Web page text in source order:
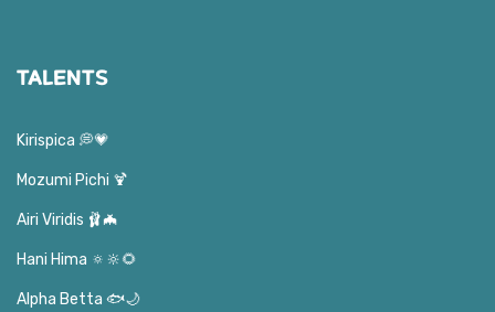
TALENTS
Kirispica 💭💗
Mozumi Pichi 🍹
Airi Viridis 🩰🦇
Hani Hima 🔅🔆🌻
Alpha Betta 🐟🌙